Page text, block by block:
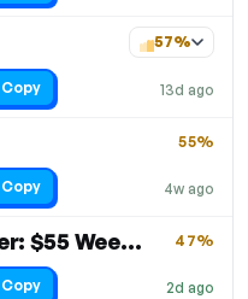
13d ago
57%
Copy
4w ago
55%
Copy
20% off Minimum Order: $55 Weekly Deal
2d ago
47%
Copy